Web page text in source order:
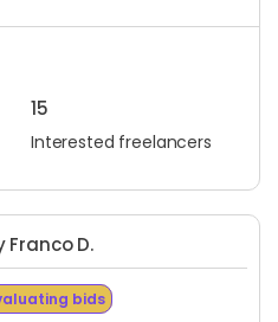
15
Interested freelancers
D.
bids